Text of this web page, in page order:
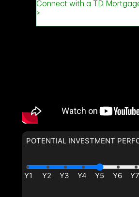
(Optional)
you are agreeing to our terms of
written consent to contact you.
you are
written
POTENTIAL INVESTMENT